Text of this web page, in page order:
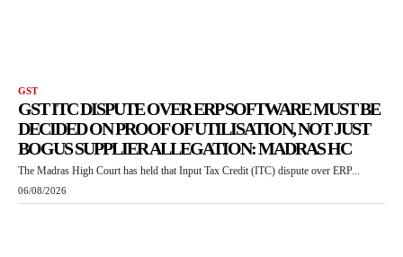
GST
GST ITC DISPUTE OVER ERP SOFTWARE MUST BE
DECIDED ON PROOF OF UTILISATION, NOT JUST
BOGUS SUPPLIER ALLEGATION: MADRAS HC
The Madras High Court has held that Input Tax Credit (ITC) dispute over ERP...
06/08/2026